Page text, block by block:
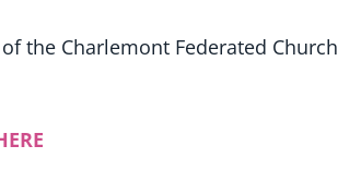
the Charlemont Federated